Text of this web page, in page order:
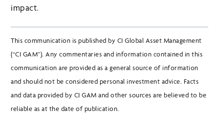
impact.
This communication is published by CI Global Asset Management
(“CI GAM”). Any commentaries and information contained in this
communication are provided as a general source of information
and should not be considered personal investment advice. Facts
and data provided by CI GAM and other sources are believed to be
reliable as at the date of publication.